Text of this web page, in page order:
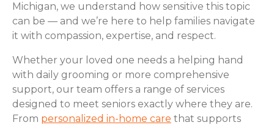
Michigan, we understand how sensitive this topic
can be — and we’re here to help families navigate
it with compassion, expertise, and respect.
Whether your loved one needs a helping hand
with daily grooming or more comprehensive
support, our team offers a range of services
designed to meet seniors exactly where they are.
From personalized in-home care that supports